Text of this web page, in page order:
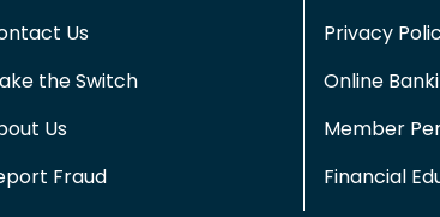
Us
the Switch
Us
Fraud
Privacy
Online
Member
Financial